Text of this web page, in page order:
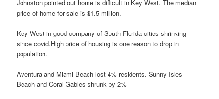
Johnston pointed out home is difficult in Key West. The median
price of home for sale is $1.5 million.
Key West in good company of South Florida cities shrinking
since covid.High price of housing is one reason to drop in
population.
Aventura and Miami Beach lost 4% residents. Sunny Isles
Beach and Coral Gables shrunk by 2%